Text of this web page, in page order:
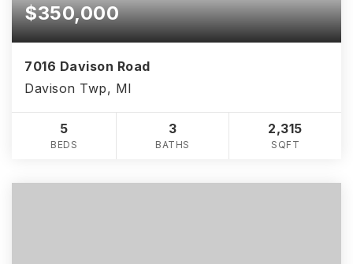
$350,000
7016 Davison Road
Davison Twp, MI
5
BEDS
3
BATHS
2,315
SQFT